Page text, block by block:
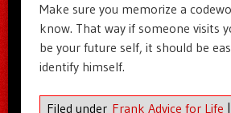
Make sure you memorize a
know. That way if someone visits
be your future self, it should be
identify himself.
Filed under Frank Advice for Life